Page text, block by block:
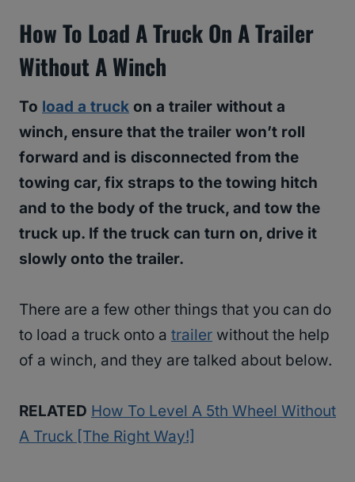
How To Load A Truck On A Trailer
Without A Winch
To load a truck on a trailer without a
winch, ensure that the trailer won’t roll
forward and is disconnected from the
towing car, fix straps to the towing hitch
and to the body of the truck, and tow the
truck up. If the truck can turn on, drive it
slowly onto the trailer.
There are a few other things that you can do
to load a truck onto a trailer without the help
of a winch, and they are talked about below.
RELATED How To Level A 5th Wheel Without
A Truck [The Right Way!]